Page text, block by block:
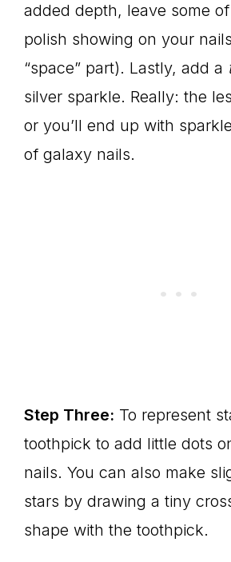
added depth, leave some
polish showing on your
“space” part). Lastly, add a
silver sparkle. Really: the
or you’ll end up with
of galaxy nails.
Step Three: To represent
toothpick to add little dots
nails. You can also make
stars by drawing a tiny
shape with the toothpick.